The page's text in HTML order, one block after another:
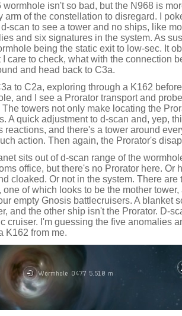
wormhole isn't so bad, but the N968 is
arm of the constellation to disregard. I
scan to see a tower and no ships, like
and six signatures in the system. As
being the static exit to low-sec. It
I care to check, what with the connection
and head back to C3a.
to C2a, exploring through a K162
and I see a Prorator transport and
The towers not only make locating the
A quick adjustment to d-scan and, yep,
reactions, and there's a tower around
action. Then again, the Prorator's
sits out of d-scan range of the
office, but there's no Prorator here. Or
cloaked. Or not in the system. There are
one of which looks to be the mother
empty Gnosis battlecruisers. A blanket
and the other ship isn't the Prorator. D-
cruiser. I'm guessing the five anomalies
K162 from me.